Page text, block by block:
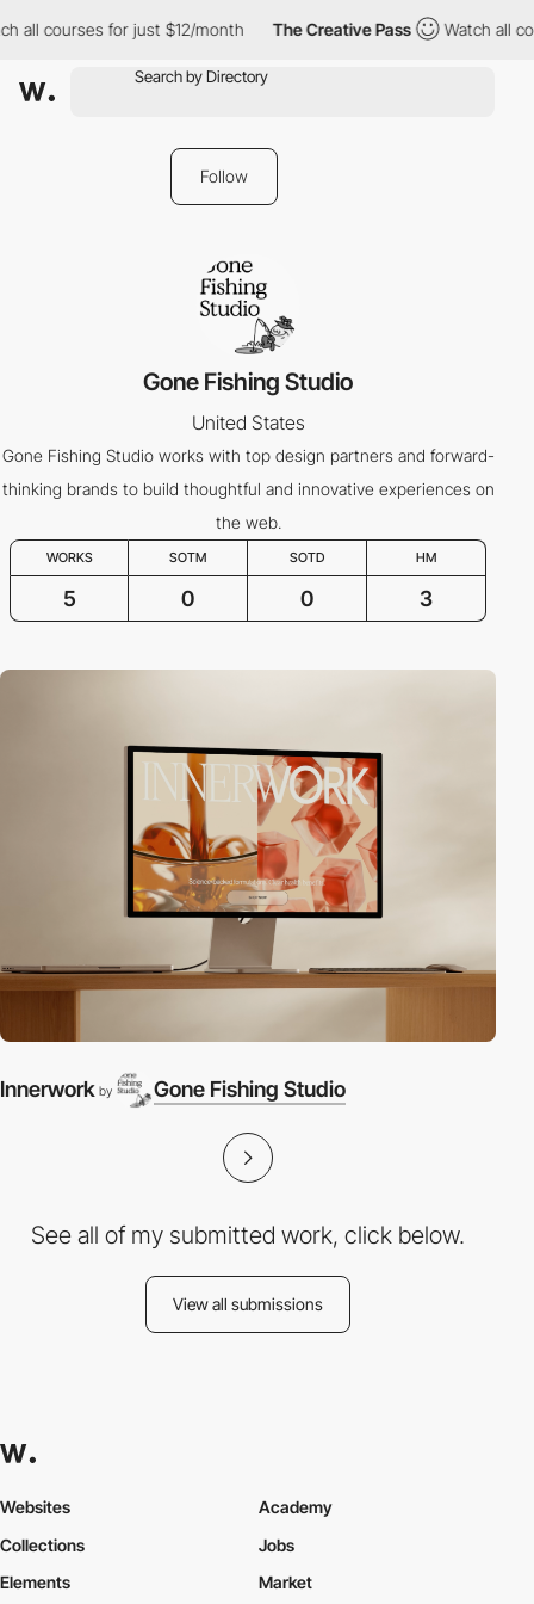
all courses for just $12/month The Creative Pass Watch all
Follow
Gone Fishing Studio
United States
Gone Fishing Studio works with top design partners and forward-
thinking brands to build thoughtful and innovative experiences on
the web.
WORKS SOTM SOTD HM
5 0 0 3
Innerwork by Gone Fishing Studio
See all of my submitted work, click below.
View all submissions
Websites
Collections
Elements
Academy
Jobs
Market